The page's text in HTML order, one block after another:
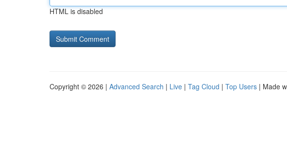
HTML is disabled
Copyright © 2026 | Advanced Search | Live | Tag Cloud | Top Users | Made